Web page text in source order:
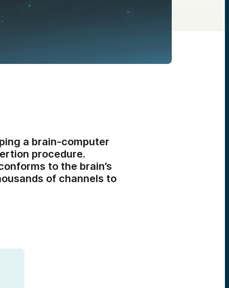
a brain-computer
procedure.
to the brain’s
of channels to